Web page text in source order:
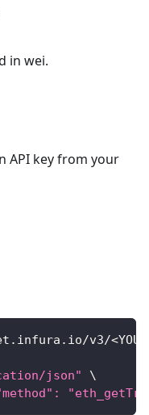
in wei.
API key from your
v3/<
json"
\